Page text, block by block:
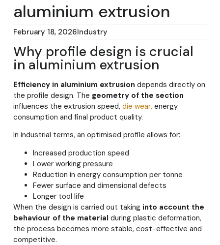
aluminium extrusion
February 18, 2026Industry
Why profile design is crucial
in aluminium extrusion
Efficiency in aluminium extrusion depends directly on
the profile design. The geometry of the section
influences the extrusion speed, die wear, energy
consumption and final product quality.
In industrial terms, an optimised profile allows for:
Increased production speed
Lower working pressure
Reduction in energy consumption per tonne
Fewer surface and dimensional defects
Longer tool life
When the design is carried out takinginto account the
behaviour of the material during plastic deformation,
the process becomes more stable, cost-effective and
competitive.